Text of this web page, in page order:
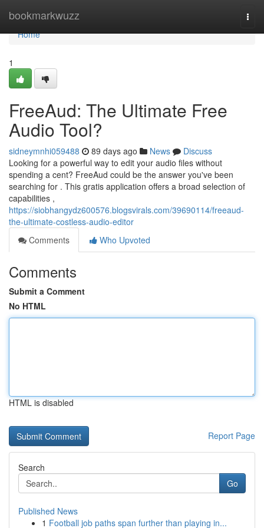
bookmarkwuzz
Home
Home
1
FreeAud: The Ultimate Free
Audio Tool?
sidneymnhi059488 89 days ago News
Discuss
Looking for a powerful way to edit your audio files without
spending a cent? FreeAud could be the answer you've been
searching for . This gratis application offers a broad selection of
capabilities ,
https://siobhangydz600576.blogsvirals.com/39690114/freeaud-
the-ultimate-costless-audio-editor
Comments
Who Upvoted
Comments
Submit a Comment
No HTML
HTML is disabled
Report Page
Search
Go
Published News
1 Football job paths span further than playing in...